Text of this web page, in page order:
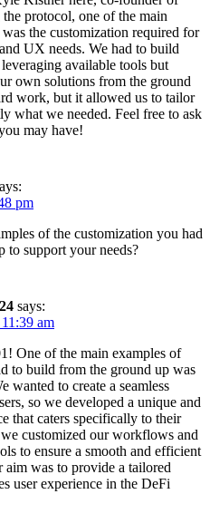
protocol, one of the main
the customization required for
UX needs. We had to build
available tools but
own solutions from the ground
work, but it allowed us to tailor
what we needed. Feel free to ask
may have!
pm
of the customization you had
to support your needs?
says:
am
One of the main examples of
to build from the ground up was
wanted to create a seamless
so we developed a unique and
that caters specifically to their
customized our workflows and
to ensure a smooth and efficient
aim was to provide a tailored
user experience in the DeFi